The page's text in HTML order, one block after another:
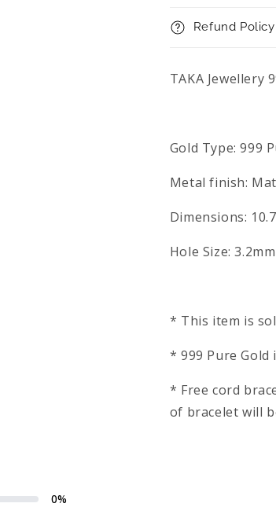
Refund Policy
TAKA Jewellery
Gold Type: 999
Metal finish:
Dimensions:
Hole Size: 3.2mm
* This item is
* 999 Pure Gold
* Free cord
of bracelet will
0%